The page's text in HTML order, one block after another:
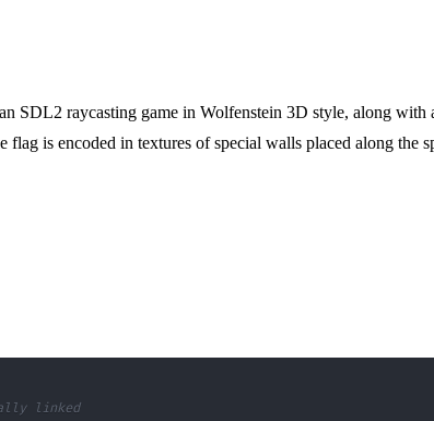
SDL2 raycasting game in Wolfenstein 3D style, along with
flag is encoded in textures of special walls placed along the
linked